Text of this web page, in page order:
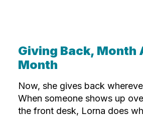
Giving Back, Month
Month
Now, she gives back
When someone shows up
the front desk, Lorna does